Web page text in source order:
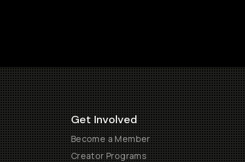
Get Involved
Become a Member
Creator Programs